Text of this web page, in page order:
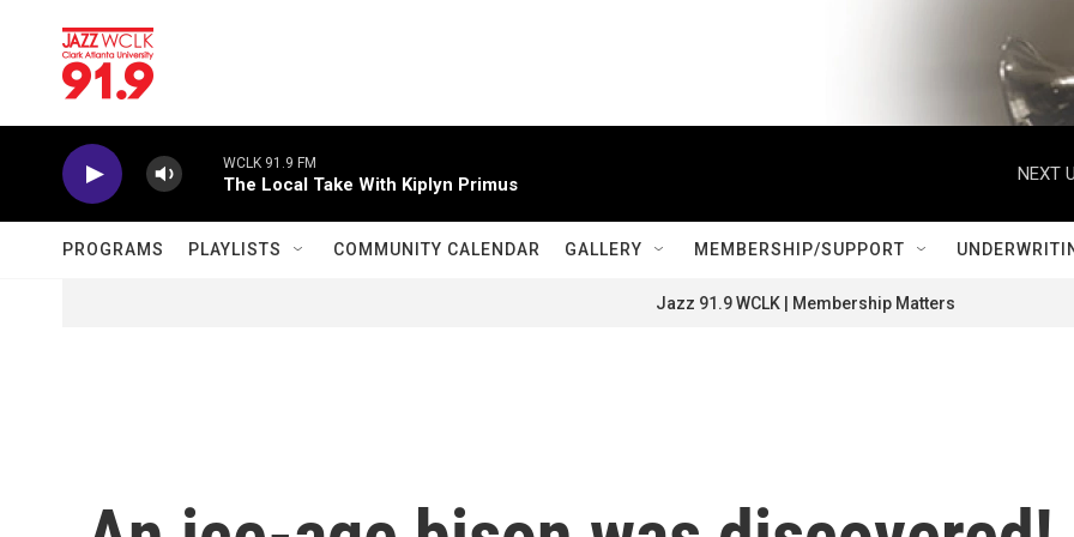
WCLK 91.9 FM
The Local Take With Kiplyn Primus
NEXT
PROGRAMS PLAYLISTS COMMUNITY CALENDAR GALLERY MEMBERSHIP/SUPPORT
Jazz 91.9 WCLK | Membership Matters